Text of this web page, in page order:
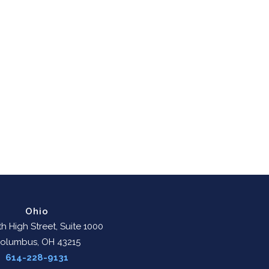
Ohio
High Street, Suite 1000
OH 43215
614-228-9131